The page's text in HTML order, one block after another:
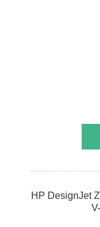
HP DesignJet